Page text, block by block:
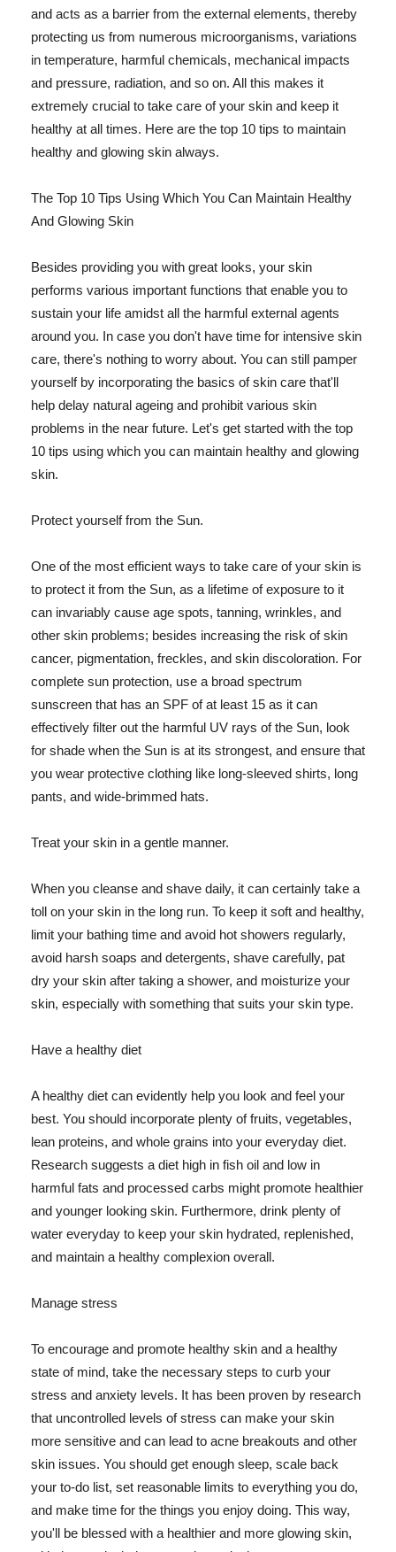
and acts as a barrier from the external elements, thereby
protecting us from numerous microorganisms, variations
in temperature, harmful chemicals, mechanical impacts
and pressure, radiation, and so on. All this makes it
extremely crucial to take care of your skin and keep it
healthy at all times. Here are the top 10 tips to maintain
healthy and glowing skin always.
The Top 10 Tips Using Which You Can Maintain Healthy
And Glowing Skin
Besides providing you with great looks, your skin
performs various important functions that enable you to
sustain your life amidst all the harmful external agents
around you. In case you don't have time for intensive skin
care, there's nothing to worry about. You can still pamper
yourself by incorporating the basics of skin care that'll
help delay natural ageing and prohibit various skin
problems in the near future. Let's get started with the top
10 tips using which you can maintain healthy and glowing
skin.
Protect yourself from the Sun.
One of the most efficient ways to take care of your skin is
to protect it from the Sun, as a lifetime of exposure to it
can invariably cause age spots, tanning, wrinkles, and
other skin problems; besides increasing the risk of skin
cancer, pigmentation, freckles, and skin discoloration. For
complete sun protection, use a broad spectrum
sunscreen that has an SPF of at least 15 as it can
effectively filter out the harmful UV rays of the Sun, look
for shade when the Sun is at its strongest, and ensure that
you wear protective clothing like long-sleeved shirts, long
pants, and wide-brimmed hats.
Treat your skin in a gentle manner.
When you cleanse and shave daily, it can certainly take a
toll on your skin in the long run. To keep it soft and healthy,
limit your bathing time and avoid hot showers regularly,
avoid harsh soaps and detergents, shave carefully, pat
dry your skin after taking a shower, and moisturize your
skin, especially with something that suits your skin type.
Have a healthy diet
A healthy diet can evidently help you look and feel your
best. You should incorporate plenty of fruits, vegetables,
lean proteins, and whole grains into your everyday diet.
Research suggests a diet high in fish oil and low in
harmful fats and processed carbs might promote healthier
and younger looking skin. Furthermore, drink plenty of
water everyday to keep your skin hydrated, replenished,
and maintain a healthy complexion overall.
Manage stress
To encourage and promote healthy skin and a healthy
state of mind, take the necessary steps to curb your
stress and anxiety levels. It has been proven by research
that uncontrolled levels of stress can make your skin
more sensitive and can lead to acne breakouts and other
skin issues. You should get enough sleep, scale back
your to-do list, set reasonable limits to everything you do,
and make time for the things you enjoy doing. This way,
you'll be blessed with a healthier and more glowing skin,